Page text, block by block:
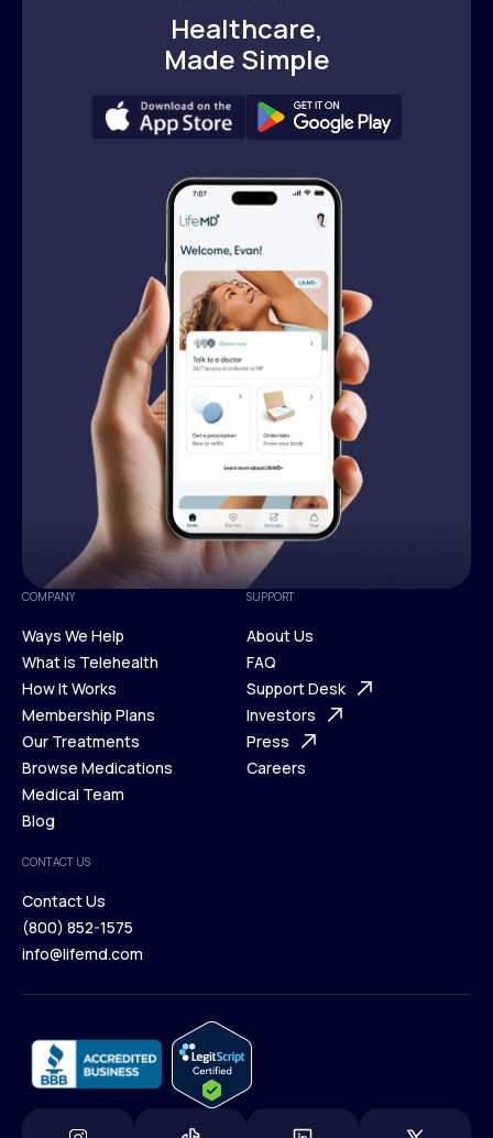
Healthcare,
Made Simple
COMPANY
Ways We Help
Ways We Help
What is Telehealth
What is Telehealth
How It Works
How It Works
Membership Plans
Membership Plans
Our Treatments
Our Treatments
Browse Medications
Browse Medications
Medical Team
Blog
Blog
SUPPORT
About Us
About Us
FAQ
FAQ
Support Desk
Support Desk
Investors
Investors
Press
Careers
CONTACT US
Contact Us
Contact Us
(800) 852-1575
info@lifemd.com